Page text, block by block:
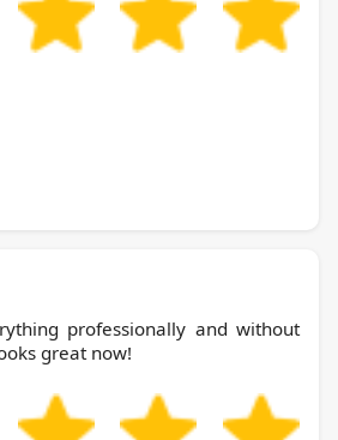
professionally and without
great now!